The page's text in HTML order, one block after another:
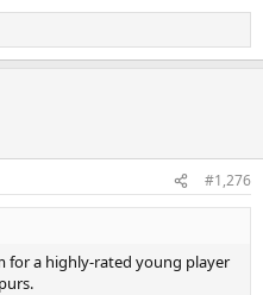
#1,276
for a highly-rated young player